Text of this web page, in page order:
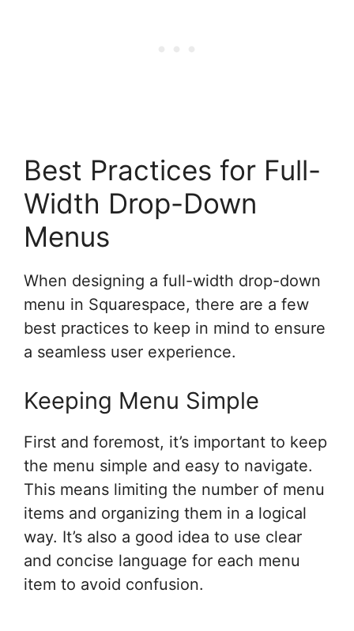
Best Practices for Full-
Width Drop-Down
Menus
When designing a full-width drop-down
menu in Squarespace, there are a few
best practices to keep in mind to ensure
a seamless user experience.
Keeping Menu Simple
First and foremost, it’s important to keep
the menu simple and easy to navigate.
This means limiting the number of menu
items and organizing them in a logical
way. It’s also a good idea to use clear
and concise language for each menu
item to avoid confusion.